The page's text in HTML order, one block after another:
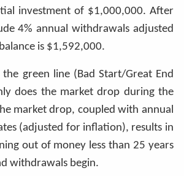
investment of $1,000,000. After
4% annual withdrawals adjusted
is $1,592,000.
green line (Bad Start/Great End
does the market drop during the
market drop, coupled with annual
(adjusted for inflation), results in
out of money less than 25 years
withdrawals begin.